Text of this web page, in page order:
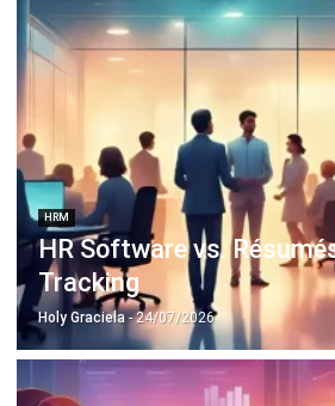
HR Software vs.
Tracking
Holy Graciela- 24/07/2026